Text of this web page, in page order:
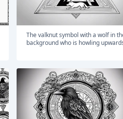
The valknut symbol with a wolf in the
background who is howling